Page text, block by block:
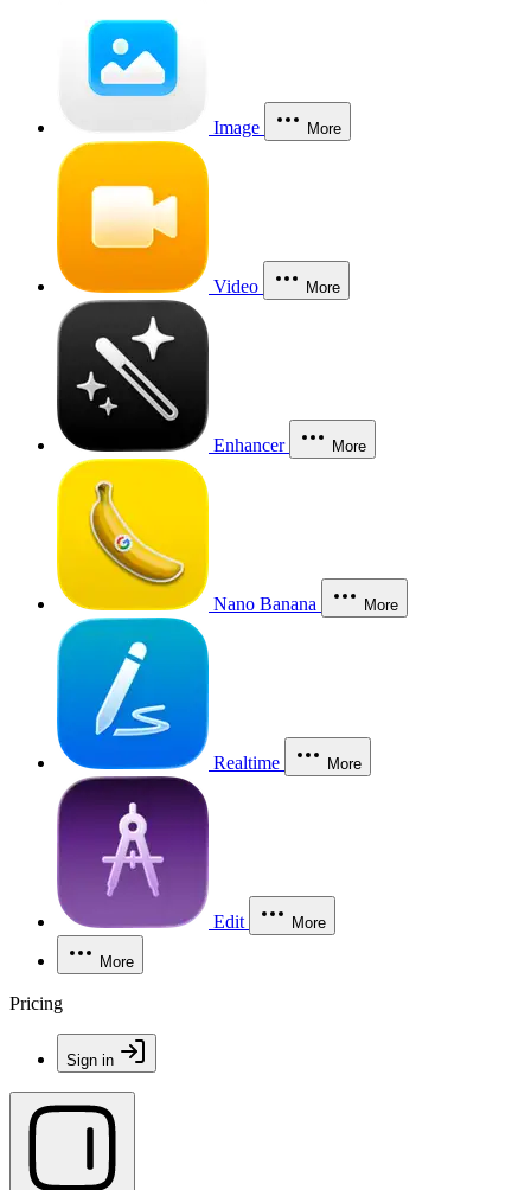
Image More
Video More
Enhancer More
Nano Banana More
Realtime More
Edit More
More
Pricing
Sign in